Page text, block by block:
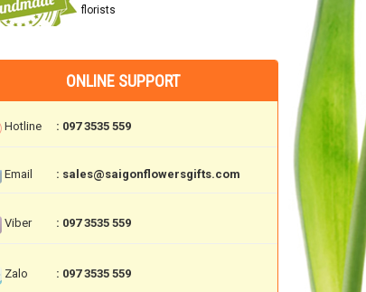
florists
ONLINE SUPPORT
Hotline : 097 3535 559
Email : sales@saigonflowersgifts.com
Viber : 097 3535 559
Zalo : 097 3535 559